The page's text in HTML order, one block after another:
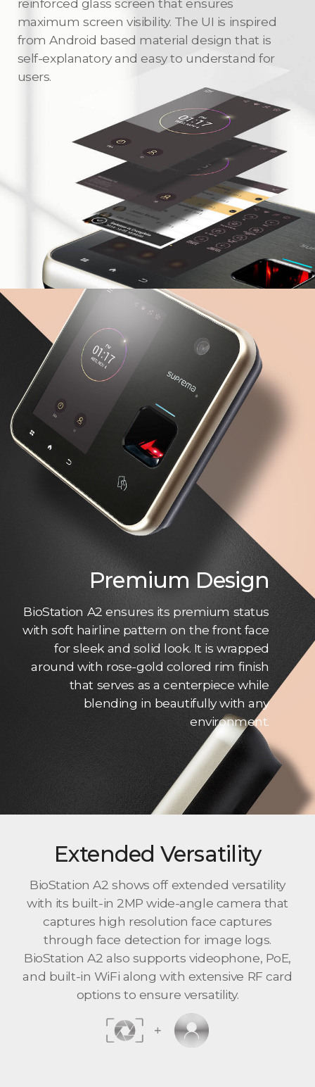
reinforced glass screen that ensures
maximum screen visibility. The UI is inspired
from Android based material design that is
self-explanatory and easy to understand for
users.
Premium Design
BioStation A2 ensures its premium status
with soft hairline pattern on the front face
for sleek and solid look. It is wrapped
around with rose-gold colored rim finish
that serves as a centerpiece while
blending in beautifully with any
environment.
Extended Versatility
BioStation A2 shows off extended versatility
with its built-in 2MP wide-angle camera that
captures high resolution face captures
through face detection for image logs.
BioStation A2 also supports videophone, PoE,
and built-in WiFi along with extensive RF card
options to ensure versatility.